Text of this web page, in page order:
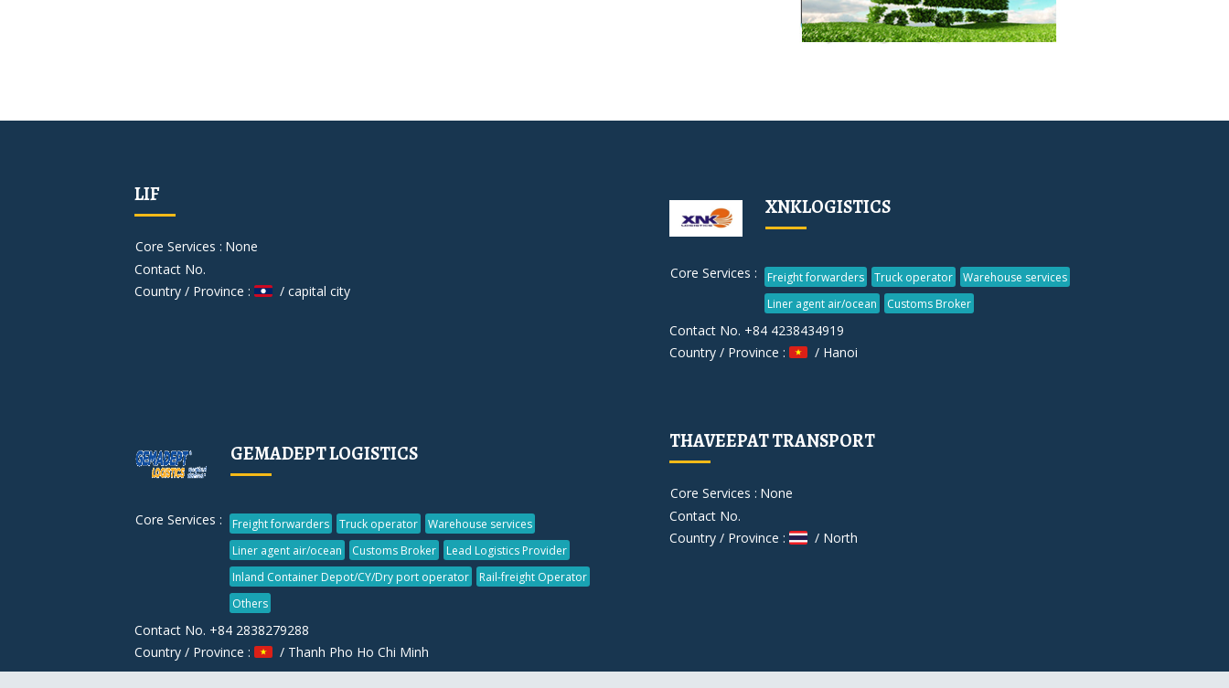
LIF
Core Services : None
Contact No.
Country / Province :
/ capital city
XNKLOGISTICS
Core Services : Freight forwarders Truck operator
Warehouse services
Liner agent air/ocean
Customs Broker
Contact No. +84 4238434919
Country / Province :
/ Hanoi
GEMADEPT LOGISTICS
Core Services : Freight forwarders Truck operator
Warehouse services
Liner agent air/ocean
Customs Broker
Lead Logistics Provider
Inland Container Depot/CY/Dry port operator
Rail-freight Operator
Others
Contact No. +84 2838279288
Country / Province :
/ Thanh Pho Ho Chi Minh
THAVEEPAT TRANSPORT
Core Services : None
Contact No.
Country / Province :
/ North